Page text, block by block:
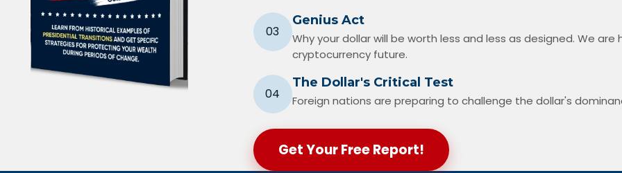
03
Genius Act
Why your dollar will be worth less and less as designed. We
cryptocurrency future.
04
The Dollar's Critical Test
Foreign nations are preparing to challenge the dollar's
Get Your Free Report!